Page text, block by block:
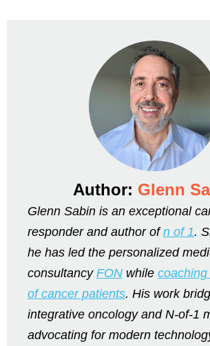
Author: Glenn
Glenn Sabin is an exceptional
responder and author ofn of 1.
he has led the personalized
consultancy FON while
of cancer patients. His work
integrative oncology and N-of-1
advocating for modern